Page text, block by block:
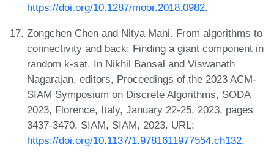
https://doi.org/10.1287/moor.2018.0982.
Zongchen Chen and Nitya Mani. From algorithms to
connectivity and back: Finding a giant component in
random k-sat. In Nikhil Bansal and Viswanath
Nagarajan, editors, Proceedings of the 2023 ACM-
SIAM Symposium on Discrete Algorithms, SODA
2023, Florence, Italy, January 22-25, 2023, pages
3437-3470. SIAM, SIAM, 2023. URL:
https://doi.org/10.1137/1.9781611977554.ch132.